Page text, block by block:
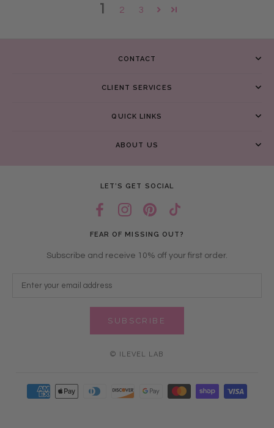
1 2 3
CONTACT
CLIENT SERVICES
QUICK LINKS
ABOUT US
LET’S GET SOCIAL
FEAR OF MISSING OUT?
Subscribe and receive 10% off your first order.
SUBSCRIBE
© ILEVEL LAB